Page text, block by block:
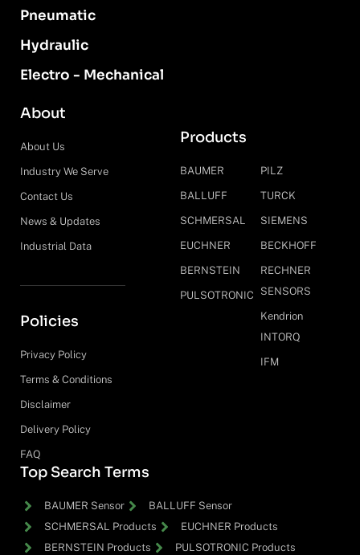
Pneumatic
Hydraulic
Electro - Mechanical
About
About Us
Industry We Serve
Contact Us
News & Updates
Industrial Data
Policies
Privacy Policy
Terms & Conditions
Disclaimer
Delivery Policy
FAQ
Products
BAUMER
BALLUFF
SCHMERSAL
EUCHNER
BERNSTEIN
PULSOTRONIC
PILZ
TURCK
SIEMENS
BECKHOFF
RECHNER
SENSORS
Kendrion
INTORQ
IFM
Top Search Terms
BAUMER Sensor
BALLUFF Sensor
SCHMERSAL Products
EUCHNER Products
BERNSTEIN Products
PULSOTRONIC Products